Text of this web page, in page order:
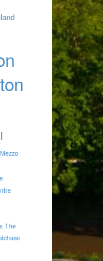
Mezzo
The